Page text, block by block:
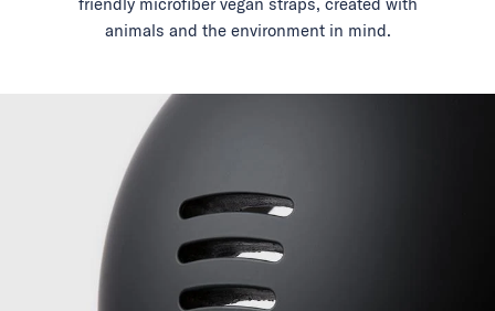
friendly microfiber vegan straps, created with
animals and the environment in mind.